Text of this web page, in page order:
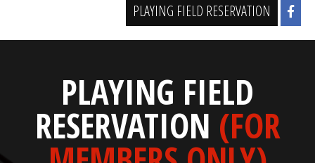
PLAYING FIELD RESERVATION
PLAYING FIELD
RESERVATION (FOR